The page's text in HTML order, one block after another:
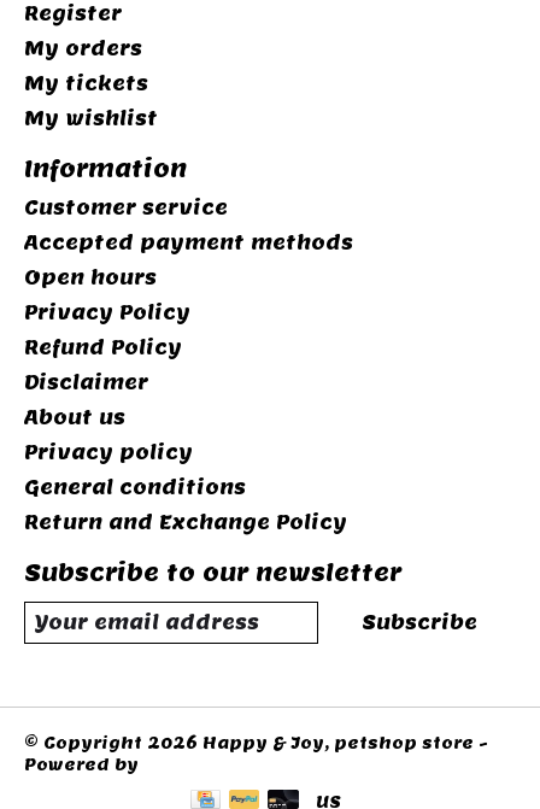
Register
My orders
My tickets
My wishlist
Information
Customer service
Accepted payment methods
Open hours
Privacy Policy
Refund Policy
Disclaimer
About us
Privacy policy
General conditions
Return and Exchange Policy
Subscribe to our newsletter
Subscribe
© Copyright 2026 Happy & Joy, petshop store -
Powered by
US